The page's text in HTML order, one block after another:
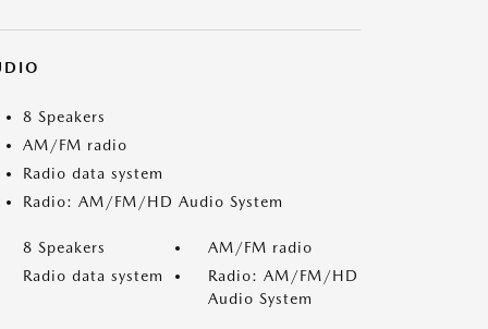
8 Speakers
AM/FM radio
Radio data system
Radio: AM/FM/HD Audio System
8 Speakers
AM/FM radio
Radio data system
Radio: AM/FM/HD
Audio System